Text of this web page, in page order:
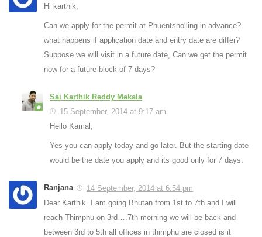
Hi karthik,
Can we apply for the permit at Phuentsholling in advance?
what happens if application date and entry date are differ?
Suppose we will visit in a future date, Can we get the permit
now for a future block of 7 days?
Sai Karthik Reddy Mekala
15 September, 2014 at 9:17 am
Hello Kamal,
Yes you can apply today and go later. But the starting date
would be the date you apply and its good only for 7 days.
Ranjana
14 September, 2014 at 6:54 pm
Dear Karthik..I am going Bhutan from 1st to 7th and I will
reach Thimphu on 3rd….7th morning we will be back and
between 3rd to 5th all offices in thimphu are closed is it